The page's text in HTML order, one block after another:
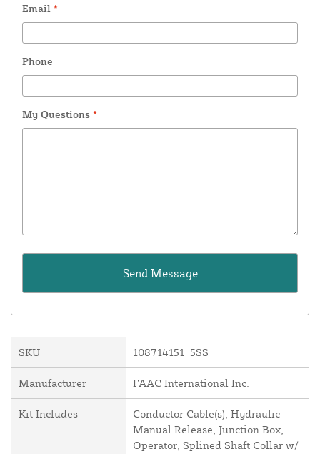
Email *
Phone
My Questions *
SKU 108714151_5SS
Manufacturer FAAC International Inc.
Kit Includes
Conductor Cable(s), Hydraulic
Manual Release, Junction Box,
Operator, Splined Shaft Collar w/